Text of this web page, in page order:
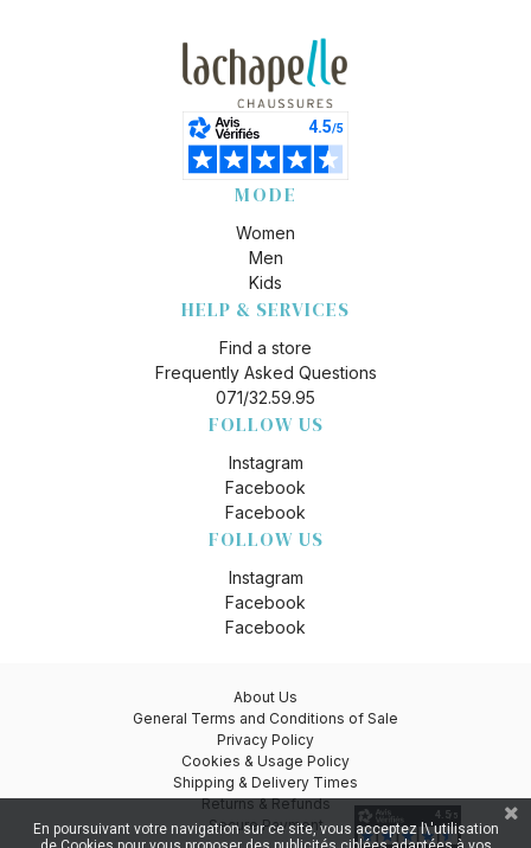
MODE
Women
Men
Kids
HELP & SERVICES
Find a store
Frequently Asked Questions
071/32.59.95
FOLLOW US
Instagram
Facebook
Facebook
FOLLOW US
Instagram
Facebook
Facebook
About Us
General Terms and Conditions of Sale
Privacy Policy
Cookies & Usage Policy
Shipping & Delivery Times
Returns & Refunds
Secure Payment
En poursuivant votre navigation sur ce site, vous acceptez l\'utilisation